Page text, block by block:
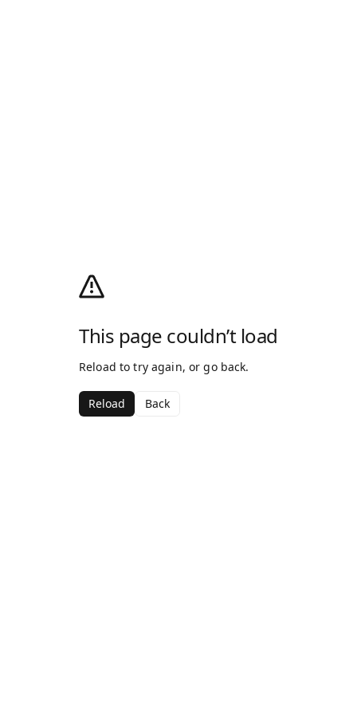
This page couldn’t load
Reload to try again, or go back.
Reload Back